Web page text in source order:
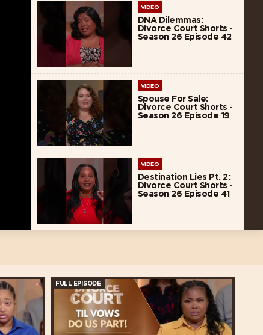
VIDEO
DNA Dilemmas:
Divorce Court Shorts -
Season 26 Episode 42
VIDEO
Spouse For Sale:
Divorce Court Shorts -
Season 26 Episode 19
VIDEO
Destination Lies Pt. 2:
Divorce Court Shorts -
Season 26 Episode 41
FULL EPISODE